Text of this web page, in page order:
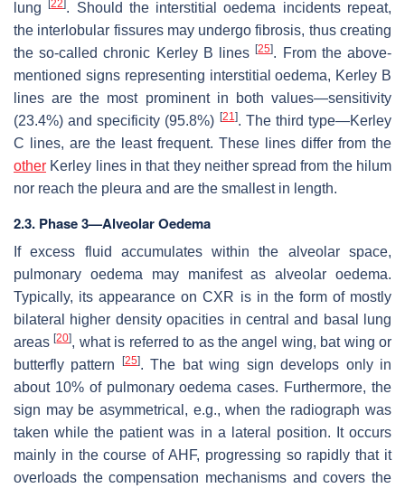
lung[22]. Should the interstitial oedema incidents repeat,
the interlobular fissures may undergo fibrosis, thus creating
the so-called chronic Kerley B lines[25]. From the above-
mentioned signs representing interstitial oedema, Kerley B
lines are the most prominent in both values—sensitivity
(23.4%) and specificity (95.8%) [21 ]. The third type—Kerley
C lines, are the least frequent. These lines differ from the
other Kerley lines in that they neither spread from the hilum
nor reach the pleura and are the smallest in length.
2.3. Phase 3—Alveolar Oedema
If excess fluid accumulates within the alveolar space,
pulmonary oedema may manifest as alveolar oedema.
Typically, its appearance on CXR is in the form of mostly
bilateral higher density opacities in central and basal lung
areas[20], what is referred to as the angel wing, bat wing or
butterfly pattern
[25]. The bat wing sign develops only in
about 10% of pulmonary oedema cases. Furthermore, the
sign may be asymmetrical, e.g., when the radiograph was
taken while the patient was in a lateral position. It occurs
mainly in the course of AHF, progressing so rapidly that it
overloads the compensation mechanisms and covers the